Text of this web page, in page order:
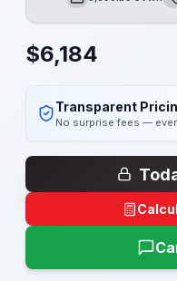
GVWR
$6,184
Transparent
No surprise fees —